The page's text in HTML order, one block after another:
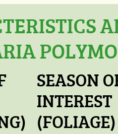
SEASON
INTEREST
(FOLIAGE)